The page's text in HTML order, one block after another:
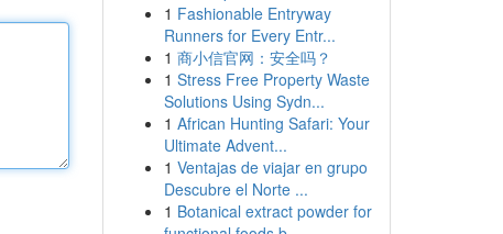
1 Fashionable Entryway
Runners for Every Entr...
1 商小信官网：安全吗？
1 Stress Free Property Waste
Solutions Using Sydn...
1 African Hunting Safari: Your
Ultimate Advent...
1 Ventajas de viajar en grupo
Descubre el Norte ...
1 Botanical extract powder for